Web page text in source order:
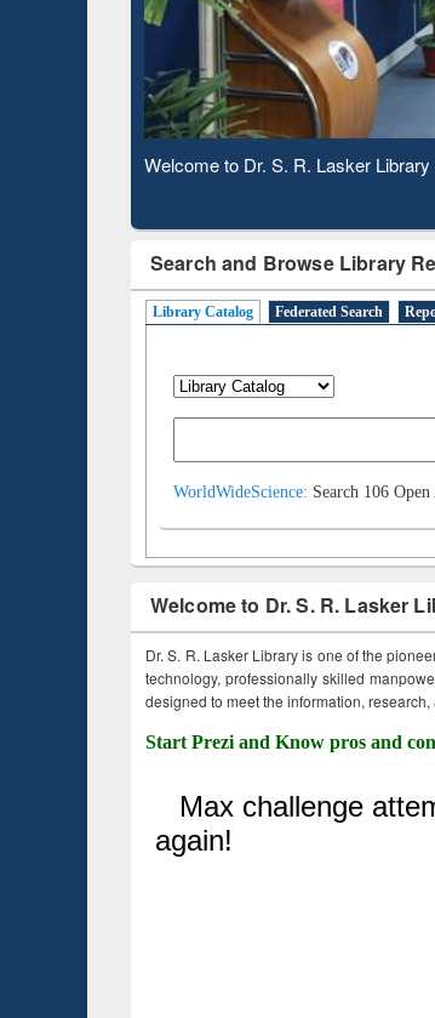
Observing National Library Day 2020
Search and Browse Library
Library Catalog Federated Search
WorldWideScience: Search 106 Open
Welcome to Dr. S. R. Lasker
Dr. S. R. Lasker Library is one of the
technology, professionally skilled
designed to meet the information,
Start Prezi and Know pros and